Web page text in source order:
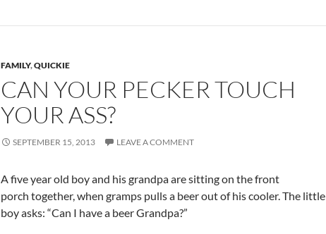
FAMILY,QUICKIE
CAN YOUR PECKER TOUCH
YOUR ASS?
SEPTEMBER 15, 2013 LEAVE A COMMENT
A five year old boy and his grandpa are sitting on the front
porch together, when gramps pulls a beer out of his cooler. The little
boy asks: “Can I have a beer Grandpa?”